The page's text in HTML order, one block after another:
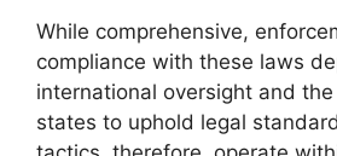
While comprehensive,
compliance with these laws
international oversight and
states to uphold legal